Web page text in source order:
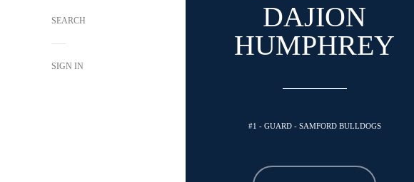
SEARCH
SIGN IN
DAJION
HUMPHREY
#1 - GUARD - SAMFORD BULLDOGS